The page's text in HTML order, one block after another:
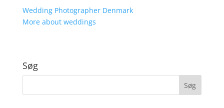
Wedding Photographer Denmark
More about weddings
Søg